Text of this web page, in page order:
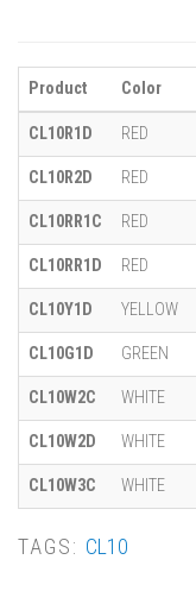
Product Color
CL10R1D RED
CL10R2D RED
CL10RR1C RED
CL10RR1D RED
CL10Y1D YELLOW
CL10G1D GREEN
CL10W2C WHITE
CL10W2D WHITE
CL10W3C WHITE
TAGS: CL10